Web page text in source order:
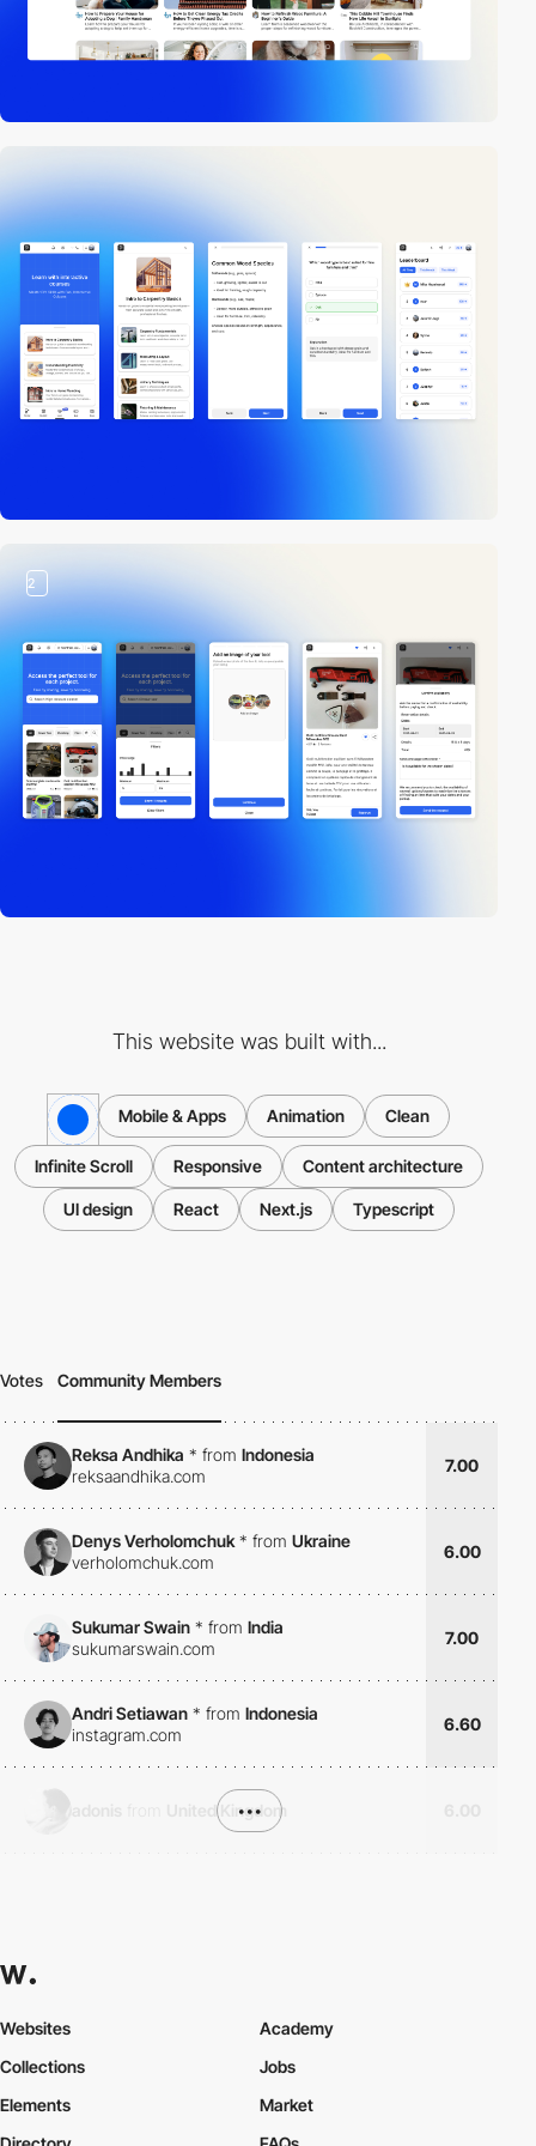
2
This website was built with...
Mobile & Apps Animation Clean
Infinite Scroll Responsive Content architecture
UI design React Next.js Typescript
Votes Community Members
Reksa Andhika * from Indonesia
reksaandhika.com
7.00
Denys Verholomchuk* from Ukraine
verholomchuk.com
6.00
Sukumar Swain * from India
sukumarswain.com
7.00
Andri Setiawan * from Indonesia
instagram.com
6.60
United Kingdom
•••
Websites
Collections
Elements
Academy
Jobs
Market